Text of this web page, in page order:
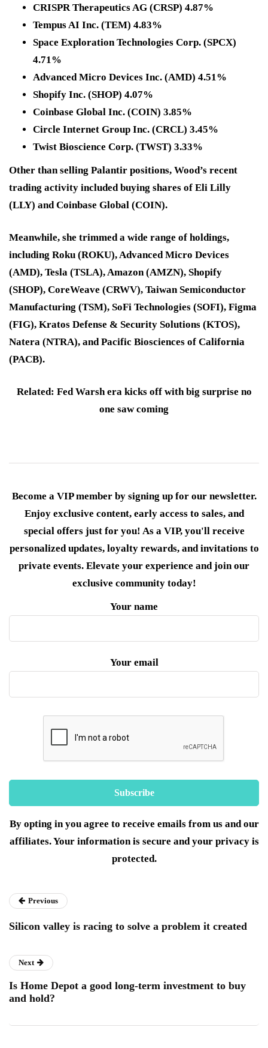
CRISPR Therapeutics AG (CRSP) 4.87%
Tempus AI Inc. (TEM) 4.83%
Space Exploration Technologies Corp. (SPCX)
4.71%
Advanced Micro Devices Inc. (AMD) 4.51%
Shopify Inc. (SHOP) 4.07%
Coinbase Global Inc. (COIN) 3.85%
Circle Internet Group Inc. (CRCL) 3.45%
Twist Bioscience Corp. (TWST) 3.33%
Other than selling Palantir positions, Wood’s recent
trading activity included buying shares of Eli Lilly
(LLY) and Coinbase Global (COIN).
Meanwhile, she trimmed a wide range of holdings,
including Roku (ROKU), Advanced Micro Devices
(AMD), Tesla (TSLA), Amazon (AMZN), Shopify
(SHOP), CoreWeave (CRWV), Taiwan Semiconductor
Manufacturing (TSM), SoFi Technologies (SOFI), Figma
(FIG), Kratos Defense & Security Solutions (KTOS),
Natera (NTRA), and Pacific Biosciences of California
(PACB).
Related: Fed Warsh era kicks off with big surprise no
one saw coming
Become a VIP member by signing up for our newsletter.
Enjoy exclusive content, early access to sales, and
special offers just for you! As a VIP, you'll receive
personalized updates, loyalty rewards, and invitations to
private events. Elevate your experience and join our
exclusive community today!
Your name
Your email
By opting in you agree to receive emails from us and our
affiliates. Your information is secure and your privacy is
protected.
Previous
Silicon valley is racing to solve a problem it created
Next
Is Home Depot a good long-term investment to buy
and hold?